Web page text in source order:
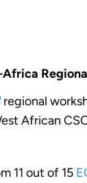
Africa
regional
African
11 out of 15